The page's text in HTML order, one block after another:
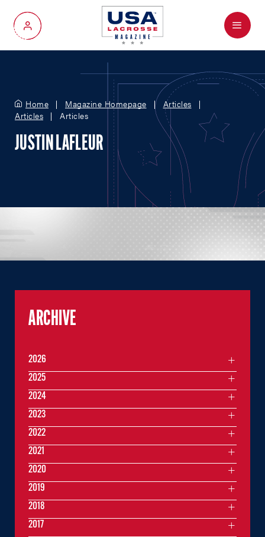
My Account
Menu
Home Magazine Homepage
Articles
Articles
Articles
JUSTIN LAFLEUR
ARCHIVE
2026
2025
2024
2023
2022
2021
2020
2019
2018
2017